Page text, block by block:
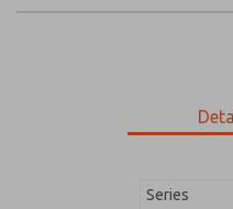
Series
Email